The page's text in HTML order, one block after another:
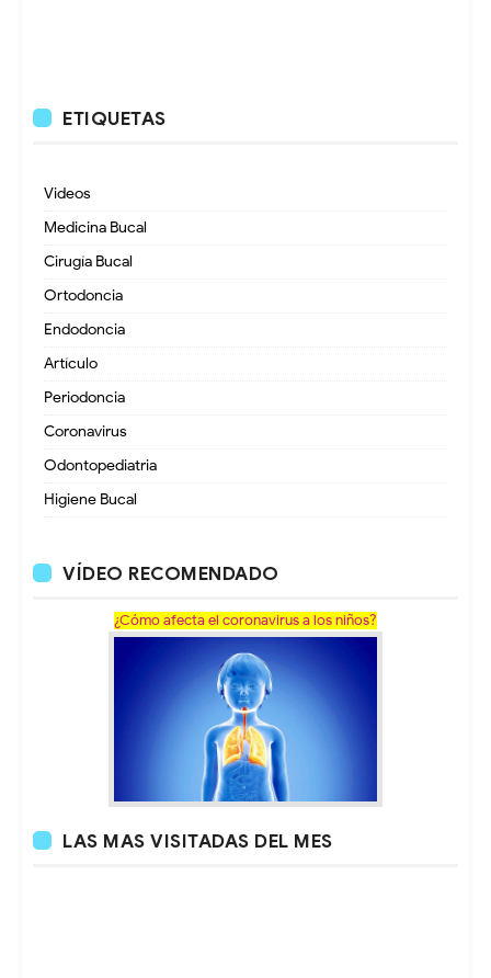
ETIQUETAS
Videos
Medicina Bucal
Cirugía Bucal
Ortodoncia
Endodoncia
Artículo
Periodoncia
Coronavirus
Odontopediatria
Higiene Bucal
VÍDEO RECOMENDADO
¿Cómo afecta el coronavirus a los niños?
LAS MAS VISITADAS DEL MES